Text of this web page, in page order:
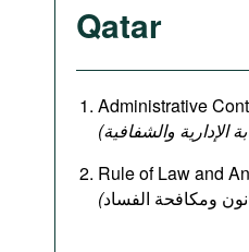
Qatar
Administrative
Rule of Law and
(